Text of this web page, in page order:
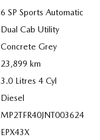
6 SP Sports Automatic
Dual Cab Utility
Concrete Grey
23,899 km
3.0 Litres 4 Cyl
Diesel
MP2TFR40JNT003624
EPX43X